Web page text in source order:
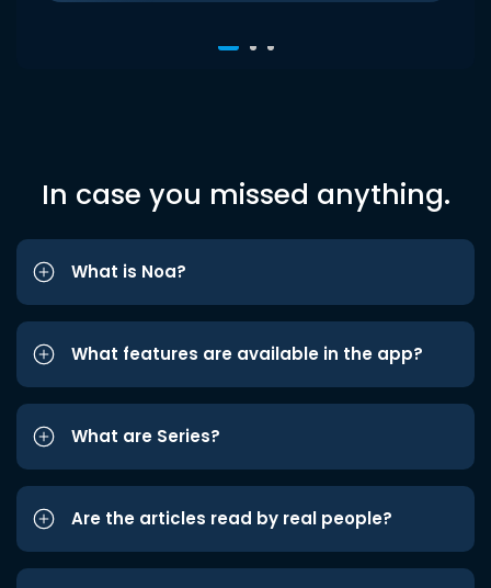
In case you missed anything.
What is Noa?
What features are available in the app?
What are Series?
Are the articles read by real people?